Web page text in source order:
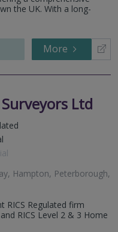
the UK. With a long-
More
Ltd
Hampton, Peterborough,
RICS Regulated firm
RICS Level 2 & 3 Home